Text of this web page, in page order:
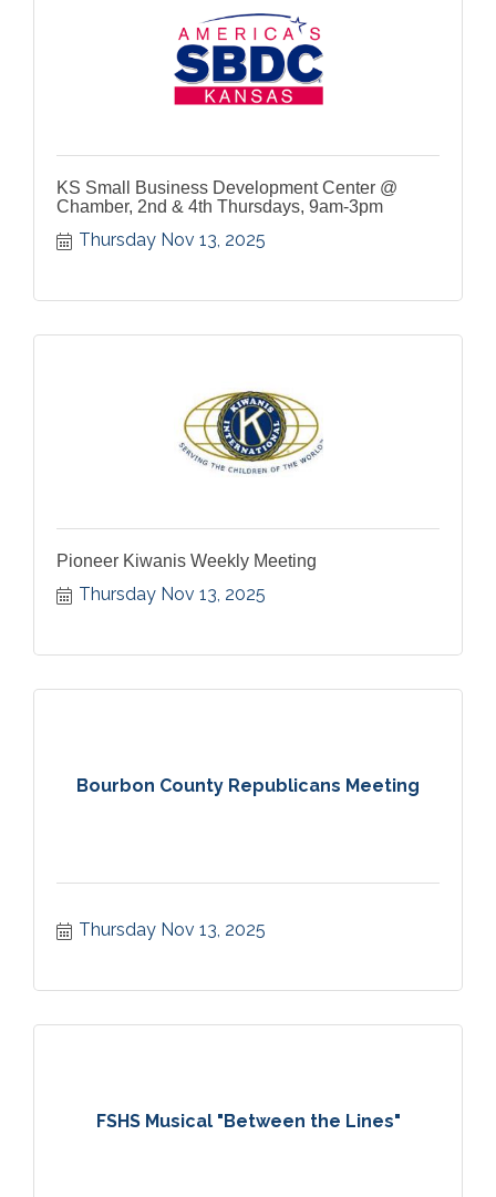
KS Small Business Development Center @
Chamber, 2nd & 4th Thursdays, 9am-3pm
Thursday Nov 13, 2025
Pioneer Kiwanis Weekly Meeting
Thursday Nov 13, 2025
Bourbon County Republicans Meeting
Thursday Nov 13, 2025
FSHS Musical "Between the Lines"